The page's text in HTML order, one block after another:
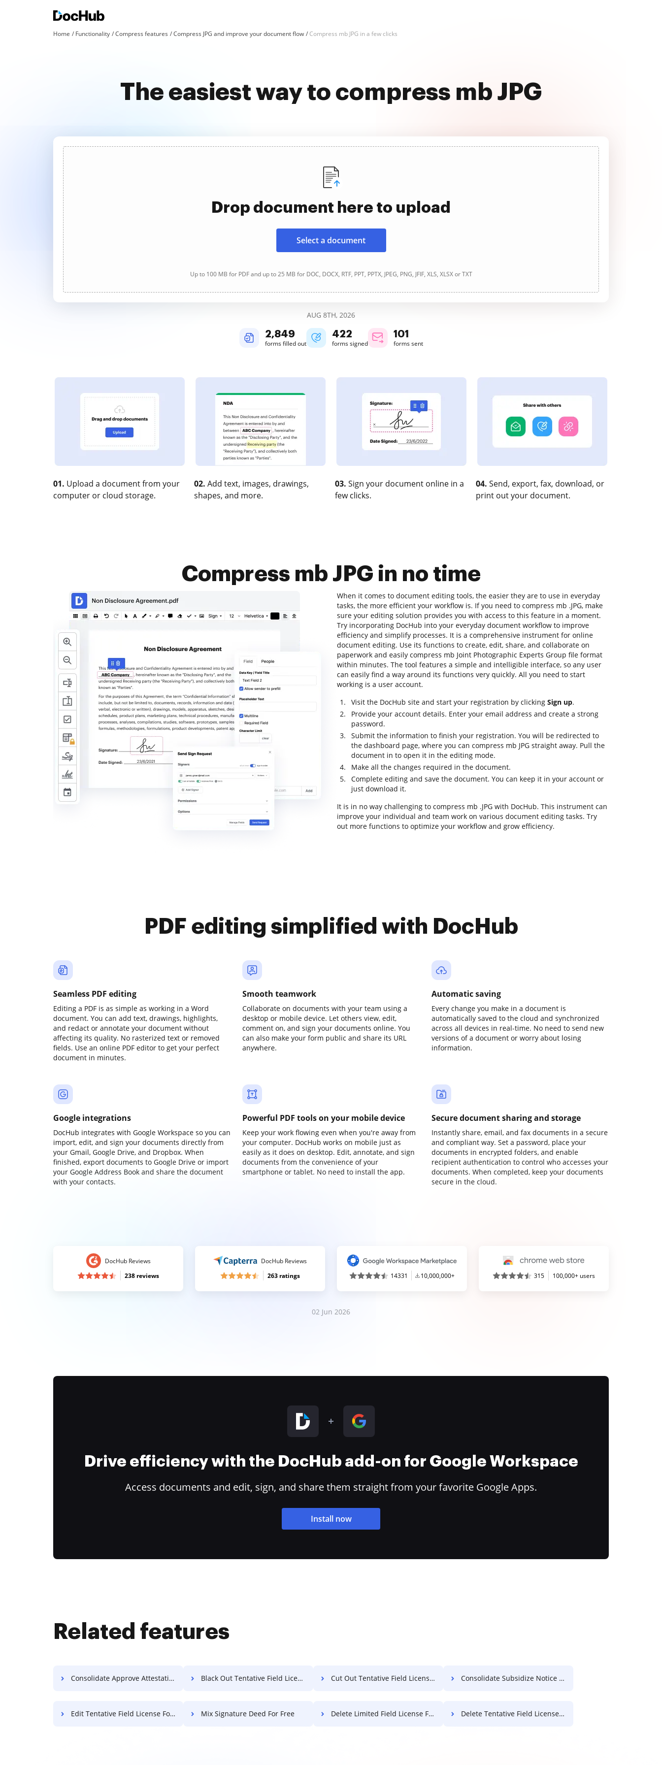
Home Functionality Compress features Compress JPG and improve your document flow Compress mb JPG in a few clicks
The easiest way to compress mb JPG
Drop document here to upload
Select a document
Up to 100 MB for PDF and up to 25 MB for DOC, DOCX, RTF, PPT, PPTX, JPEG, PNG, JFIF, XLS, XLSX or TXT
AUG 8TH, 2026
2,849
forms filled out
422
forms signed
101
forms sent
01. Upload a document from your
computer or cloud storage.
02. Add text, images, drawings,
shapes, and more.
03. Sign your document online in a
few clicks.
04. Send, export, fax, download, or
print out your document.
Compress mb JPG in no time
When it comes to document editing tools, the easier they are to use in everyday
tasks, the more efficient your workflow is. If you need to compress mb .JPG, make
sure your editing solution provides you with access to this feature in a moment.
Try incorporating DocHub into your everyday document workflow to improve
efficiency and simplify processes. It is a comprehensive instrument for online
document editing. Use its functions to create, edit, share, and collaborate on
paperwork and easily compress mb Joint Photographic Experts Group file format
within minutes. The tool features a simple and intelligible interface, so any user
can easily find a way around its functions very quickly. All you need to start
working is a user account.
Visit the DocHub site and start your registration by clicking Sign up.
Provide your account details. Enter your email address and create a strong
password.
Submit the information to finish your registration. You will be redirected to
the dashboard page, where you can compress mb JPG straight away. Pull the
document in to open it in the editing mode.
Make all the changes required in the document.
Complete editing and save the document. You can keep it in your account or
just download it.
It is in no way challenging to compress mb .JPG with DocHub. This instrument can
improve your individual and team work on various document editing tasks. Try
out more functions to optimize your workflow and grow efficiency.
PDF editing simplified with DocHub
Seamless PDF editing
Editing a PDF is as simple as working in a Word
document. You can add text, drawings, highlights,
and redact or annotate your document without
affecting its quality. No rasterized text or removed
fields. Use an online PDF editor to get your perfect
document in minutes.
Smooth teamwork
Collaborate on documents with your team using a
desktop or mobile device. Let others view, edit,
comment on, and sign your documents online. You
can also make your form public and share its URL
anywhere.
Automatic saving
Every change you make in a document is
automatically saved to the cloud and synchronized
across all devices in real-time. No need to send new
versions of a document or worry about losing
information.
Google integrations
DocHub integrates with Google Workspace so you can
import, edit, and sign your documents directly from
your Gmail, Google Drive, and Dropbox. When
finished, export documents to Google Drive or import
your Google Address Book and share the document
with your contacts.
Powerful PDF tools on your mobile device
Keep your work flowing even when you're away from
your computer. DocHub works on mobile just as
easily as it does on desktop. Edit, annotate, and sign
documents from the convenience of your
smartphone or tablet. No need to install the app.
Secure document sharing and storage
Instantly share, email, and fax documents in a secure
and compliant way. Set a password, place your
documents in encrypted folders, and enable
recipient authentication to control who accesses your
documents. When completed, keep your documents
secure in the cloud.
DocHub Reviews
238 reviews
DocHub Reviews
263 ratings
14331 10,000,000+ 315 100,000+ users
02 Jun 2026
Drive efficiency with the DocHub add-on for Google Workspace
Access documents and edit, sign, and share them straight from your favorite Google Apps.
Install now
Related features
Consolidate Approve Attestation For Free Black Out Tentative Field License For Free Cut Out Tentative Field License For Free Consolidate Subsidize Notice For Free
Edit Tentative Field License For Free Mix Signature Deed For Free Delete Limited Field License For Free Delete Tentative Field License For Free